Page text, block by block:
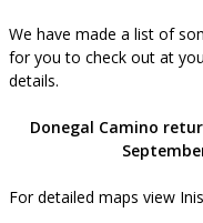
We have made a list of
for you to check out at
details.
Donegal Camino
For detailed maps view